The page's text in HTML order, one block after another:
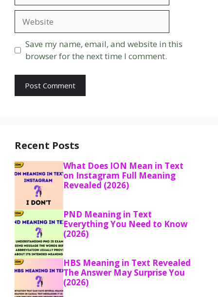
Save my name, email, and website in this
browser for the next time I comment.
Recent Posts
What Does ION Mean in Text
on Instagram Full Meaning
Revealed (2026)
PND Meaning in Text
Everything You Need to Know
(2026)
HBS Meaning in Text Revealed
The Answer May Surprise You
(2026)